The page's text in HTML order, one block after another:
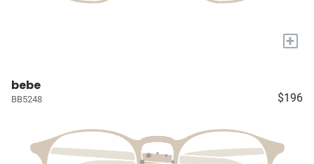
+
bebe
BB5248 $196